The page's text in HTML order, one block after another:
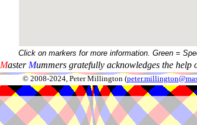
Click on markers for more information. Green =
Master Mummers gratefully acknowledges the help
© 2008-2024, Peter Millington (